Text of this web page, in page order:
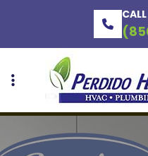
primary
navigation
main